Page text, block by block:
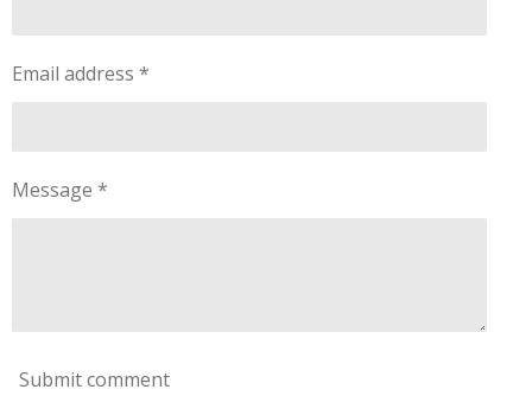
Email address *
Message *
Submit comment